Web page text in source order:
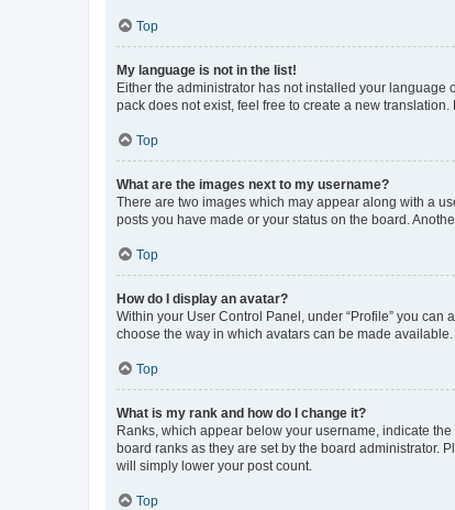
Top
My language is not in the list!
Either the administrator has not installed your
pack does not exist, feel free to create a new
Top
What are the images next to my username?
There are two images which may appear along with a
posts you have made or your status on the board.
Top
How do I display an avatar?
Within your User Control Panel, under “Profile” you
choose the way in which avatars can be made
Top
What is my rank and how do I change it?
Ranks, which appear below your username, indicate
board ranks as they are set by the board administrator.
will simply lower your post count.
Top